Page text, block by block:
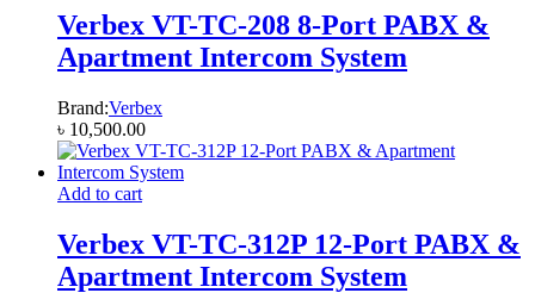
Verbex VT-TC-208 8-Port PABX &
Apartment Intercom System
Brand:Verbex
৳ 10,500.00
Add to cart
Verbex VT-TC-312P 12-Port PABX &
Apartment Intercom System